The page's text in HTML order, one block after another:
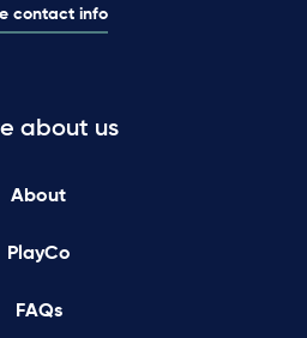
contact info
about us
About
PlayCo
FAQs